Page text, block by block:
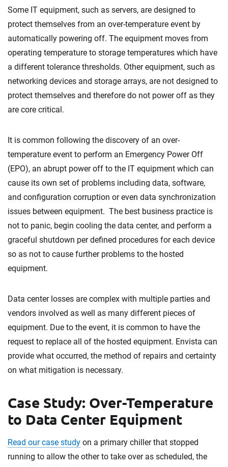
Some IT equipment, such as servers, are designed to
protect themselves from an over-temperature event by
automatically powering off. The equipment moves from
operating temperature to storage temperatures which have
a different tolerance thresholds. Other equipment, such as
networking devices and storage arrays, are not designed to
protect themselves and therefore do not power off as they
are core critical.
It is common following the discovery of an over-
temperature event to perform an Emergency Power Off
(EPO), an abrupt power off to the IT equipment which can
cause its own set of problems including data, software,
and configuration corruption or even data synchronization
issues between equipment. The best business practice is
not to panic, begin cooling the data center, and perform a
graceful shutdown per defined procedures for each device
so as not to cause further problems to the hosted
equipment.
Data center losses are complex with multiple parties and
vendors involved as well as many different pieces of
equipment. Due to the event, it is common to have the
request to replace all of the hosted equipment. Envista can
provide what occurred, the method of repairs and certainty
on what mitigation is necessary.
Case Study: Over-Temperature
to Data Center Equipment
Read our case study on a primary chiller that stopped
running to allow the other to take over as scheduled, the